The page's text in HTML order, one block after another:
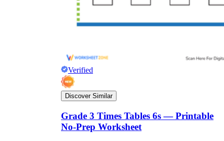
Verified
Discover Similar
Grade 3 Times Tables 6s — Printable
No-Prep Worksheet